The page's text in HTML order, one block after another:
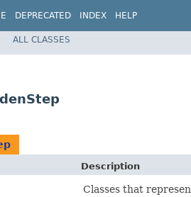
DEPRECATED INDEX HELP
ALL CLASSES
Description
Classes that